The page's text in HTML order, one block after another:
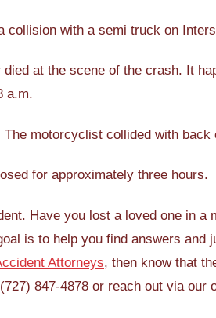
collision with a semi truck on
at the scene of the crash. It
a.m.
motorcyclist collided with
for approximately three hours.
Have you lost a loved one in a
is to help you find answers and
Attorneys, then know that
847-4878 or reach out via our